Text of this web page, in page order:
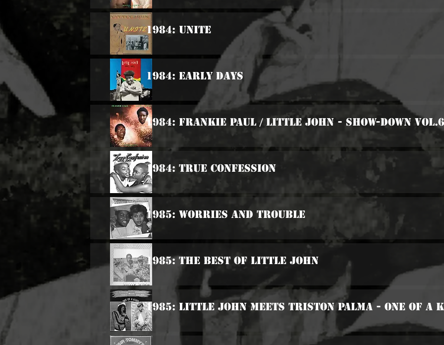
1984: Unite
1984: Early days
1984: Frankie Paul / Little John - Show-Down Vol.6
1984: True Confession
1985: Worries And Trouble
1985: The Best Of Little John
1985: Little John Meets Triston Palma - One Of A